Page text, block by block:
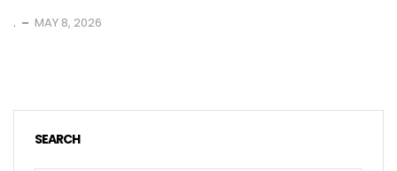
. MAY 8, 2026
SEARCH